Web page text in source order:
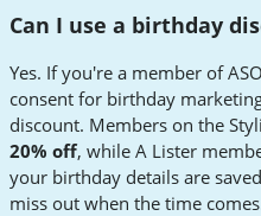
Can I use a birthday
Yes. If you're a member of
consent for birthday
discount. Members on the
20% off, while A Lister
your birthday details are
miss out when the time